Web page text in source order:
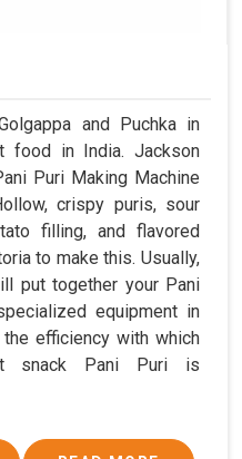
and Puchka in
food in India. Jackson
Puri Making Machine
crispy puris, sour
filling, and flavored
to make this. Usually,
put together your Pani
equipment in
efficiency with which
snack Pani Puri is